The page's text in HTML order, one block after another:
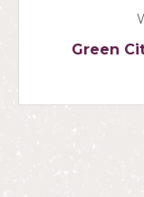
Green